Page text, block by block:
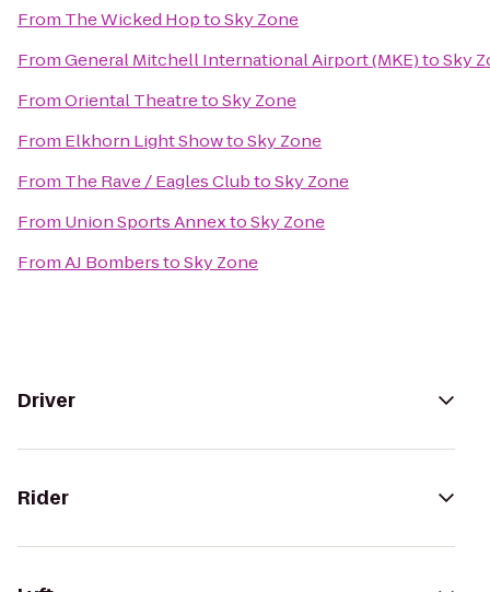
From The Wicked HoptoSky Zone
FromGeneral Mitchell International Airport (MKE)toSky
FromOriental TheatretoSky Zone
From Elkhorn Light ShowtoSky Zone
From The Rave / Eagles ClubtoSky Zone
From Union Sports AnnextoSky Zone
FromAJ BomberstoSky Zone
Driver
Rider